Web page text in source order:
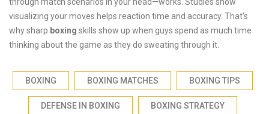
through match scenarios in your head—works. Studies show
visualizing your moves helps reaction time and accuracy. That's
why sharp boxing skills show up when guys spend as much time
thinking about the game as they do sweating through it.
BOXING BOXING MATCHES BOXING TIPS
DEFENSE IN BOXING BOXING STRATEGY